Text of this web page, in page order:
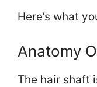
Here’s what
Anatomy
The hair shaft